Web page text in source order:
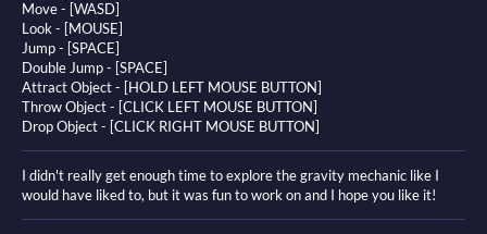
Move - [WASD]
Look - [MOUSE]
Jump - [SPACE]
Double Jump - [SPACE]
Attract Object - [HOLD LEFT MOUSE BUTTON]
Throw Object - [CLICK LEFT MOUSE BUTTON]
Drop Object - [CLICK RIGHT MOUSE BUTTON]
I didn't really get enough time to explore the gravity mechanic like I
would have liked to, but it was fun to work on and I hope you like it!